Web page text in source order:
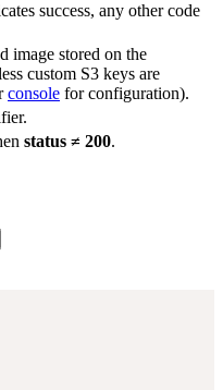
success, any other code
image stored on the
custom S3 keys are
console for configuration).
status ≠ 200.